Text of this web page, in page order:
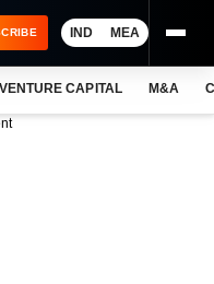
IND MEA
VENTURE CAPITAL M&A